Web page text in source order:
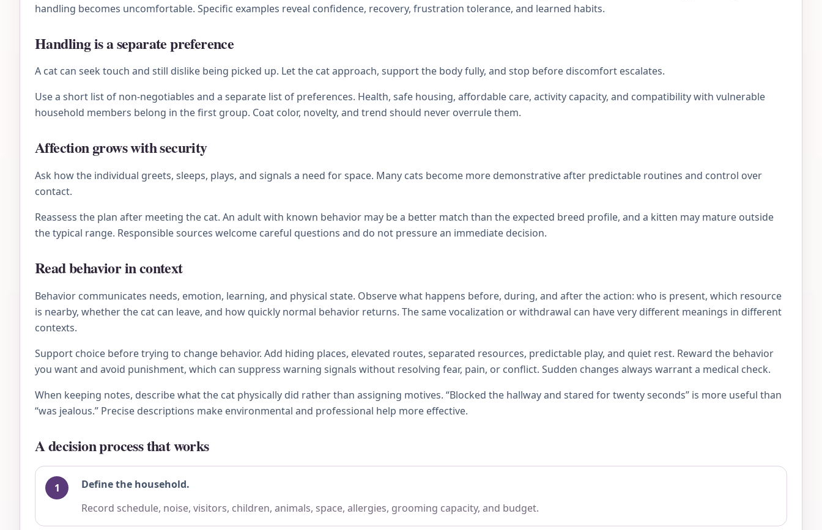
handling becomes uncomfortable. Specific examples reveal confidence, recovery, frustration tolerance, and learned habits.
Handling is a separate preference
A cat can seek touch and still dislike being picked up. Let the cat approach, support the body fully, and stop before discomfort escalates.
Use a short list of non-negotiables and a separate list of preferences. Health, safe housing, affordable care, activity capacity, and compatibility with vulnerable
household members belong in the first group. Coat color, novelty, and trend should never overrule them.
Affection grows with security
Ask how the individual greets, sleeps, plays, and signals a need for space. Many cats become more demonstrative after predictable routines and control over
contact.
Reassess the plan after meeting the cat. An adult with known behavior may be a better match than the expected breed profile, and a kitten may mature outside
the typical range. Responsible sources welcome careful questions and do not pressure an immediate decision.
Read behavior in context
Behavior communicates needs, emotion, learning, and physical state. Observe what happens before, during, and after the action: who is present, which resource
is nearby, whether the cat can leave, and how quickly normal behavior returns. The same vocalization or withdrawal can have very different meanings in different
contexts.
Support choice before trying to change behavior. Add hiding places, elevated routes, separated resources, predictable play, and quiet rest. Reward the behavior
you want and avoid punishment, which can suppress warning signals without resolving fear, pain, or conflict. Sudden changes always warrant a medical check.
When keeping notes, describe what the cat physically did rather than assigning motives. “Blocked the hallway and stared for twenty seconds” is more useful than
“was jealous.” Precise descriptions make environmental and professional help more effective.
A decision process that works
Define the household.
Record schedule, noise, visitors, children, animals, space, allergies, grooming capacity, and budget.